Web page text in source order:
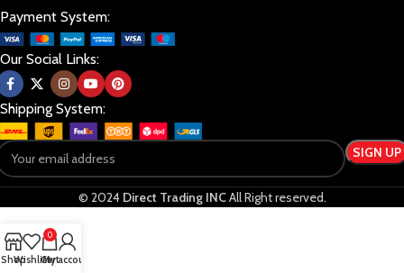
Payment System:
Our Social Links:
Shipping System:
© 2024 Direct Trading INCAll Right reserved.
ShopWishlist
0
Cart
My account